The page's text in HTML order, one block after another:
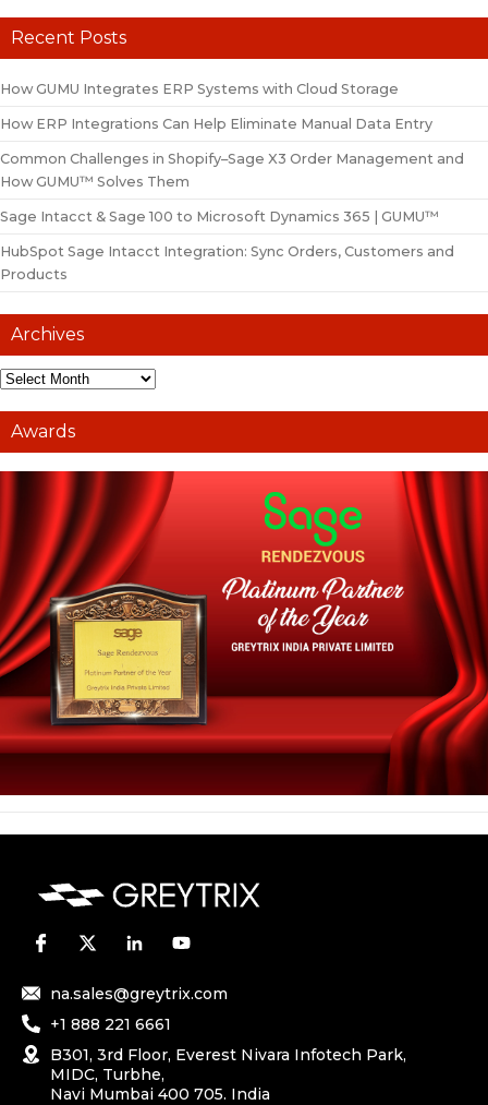
Recent Posts
How GUMU Integrates ERP Systems with Cloud Storage
How ERP Integrations Can Help Eliminate Manual Data Entry
Common Challenges in Shopify–Sage X3 Order Management and
How GUMU™ Solves Them
Sage Intacct & Sage 100 to Microsoft Dynamics 365 | GUMU™
HubSpot Sage Intacct Integration: Sync Orders, Customers and
Products
Archives
Awards
na.sales@greytrix.com
+1 888 221 6661
B301, 3rd Floor, Everest Nivara Infotech Park,
MIDC, Turbhe,
Navi Mumbai 400 705. India